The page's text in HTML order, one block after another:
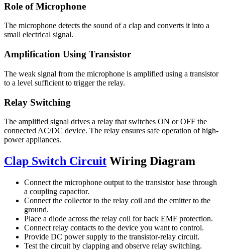
Role of Microphone
The microphone detects the sound of a clap and converts it into a
small electrical signal.
Amplification Using Transistor
The weak signal from the microphone is amplified using a transistor
to a level sufficient to trigger the relay.
Relay Switching
The amplified signal drives a relay that switches ON or OFF the
connected AC/DC device. The relay ensures safe operation of high-
power appliances.
Clap Switch Circuit Wiring Diagram
Connect the microphone output to the transistor base through
a coupling capacitor.
Connect the collector to the relay coil and the emitter to the
ground.
Place a diode across the relay coil for back EMF protection.
Connect relay contacts to the device you want to control.
Provide DC power supply to the transistor-relay circuit.
Test the circuit by clapping and observe relay switching.